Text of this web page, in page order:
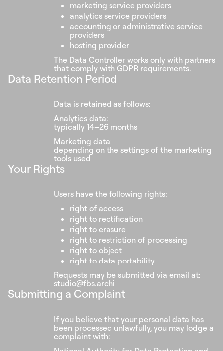
marketing service providers
analytics service providers
accounting or administrative service
providers
hosting provider
The Data Controller works only with partners
that comply with GDPR requirements.
Data Retention Period
Data is retained as follows:
Analytics data:
typically 14–26 months
Marketing data:
depending on the settings of the marketing
tools used
Your Rights
Users have the following rights:
right of access
right to rectification
right to erasure
right to restriction of processing
right to object
right to data portability
Requests may be submitted via email at:
studio@fbs.archi
Submitting a Complaint
If you believe that your personal data has
been processed unlawfully, you may lodge a
complaint with: